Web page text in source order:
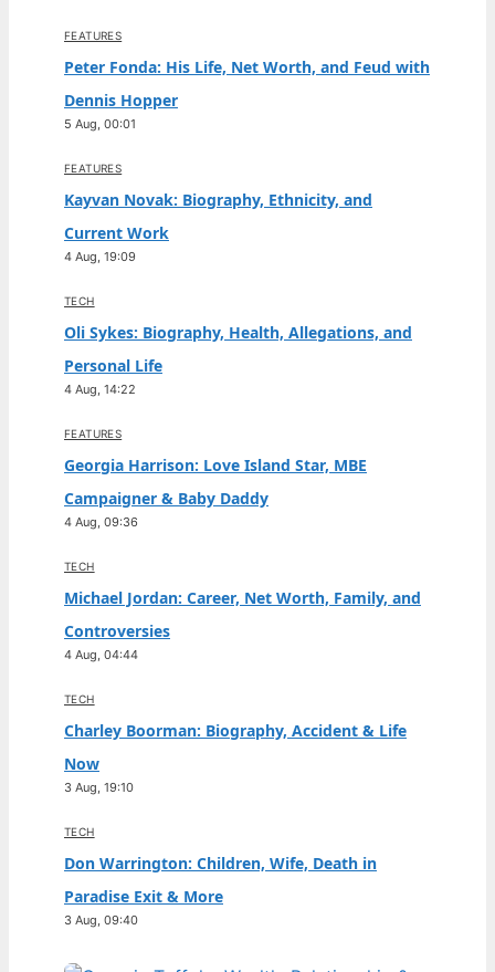
FEATURES
Peter Fonda: His Life, Net Worth, and Feud with
Dennis Hopper
5 Aug, 00:01
FEATURES
Kayvan Novak: Biography, Ethnicity, and
Current Work
4 Aug, 19:09
TECH
Oli Sykes: Biography, Health, Allegations, and
Personal Life
4 Aug, 14:22
FEATURES
Georgia Harrison: Love Island Star, MBE
Campaigner & Baby Daddy
4 Aug, 09:36
TECH
Michael Jordan: Career, Net Worth, Family, and
Controversies
4 Aug, 04:44
TECH
Charley Boorman: Biography, Accident & Life
Now
3 Aug, 19:10
TECH
Don Warrington: Children, Wife, Death in
Paradise Exit & More
3 Aug, 09:40